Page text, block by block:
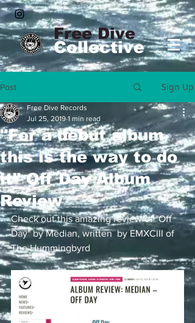
Collective
Free Dive
Post Sign Up
"For a debut album
this is the way to do
it" Off Day Album
Review
Free Dive Records
Jul 25, 2019 1 min read
Check out this amazing review of "Off
Day" by Median, written  by EMXCIII of
The Hummingbyrd